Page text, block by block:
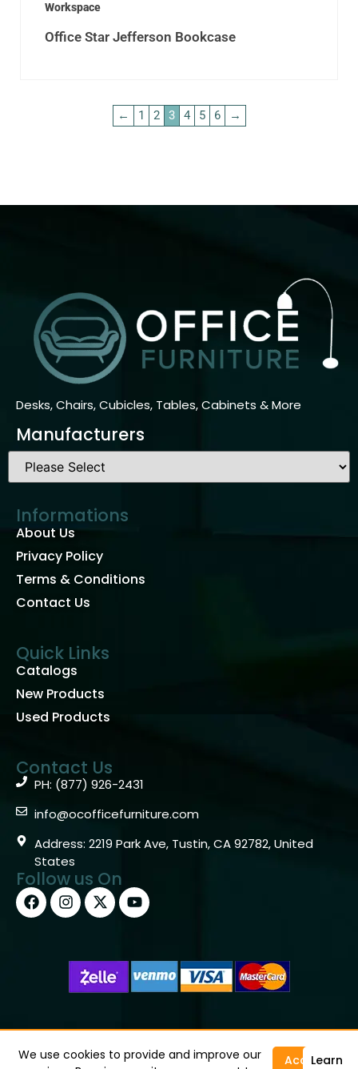
Workspace
Office Star Jefferson Bookcase
← 1 2 3 4 5 6 →
Desks, Chairs, Cubicles, Tables, Cabinets & More
Manufacturers
Informations
About Us
Privacy Policy
Terms & Conditions
Contact Us
Quick Links
Catalogs
New Products
Used Products
Contact Us
PH: (877) 926-2431
info@ocofficefurniture.com
Address: 2219 Park Ave, Tustin, CA 92782, United
States
Follow us On
Copyright © 2026 OC Office Furniture – Santa Ana, CA
92705 – (877)926-2431
We use cookies to provide and improve our
AcceptLearn